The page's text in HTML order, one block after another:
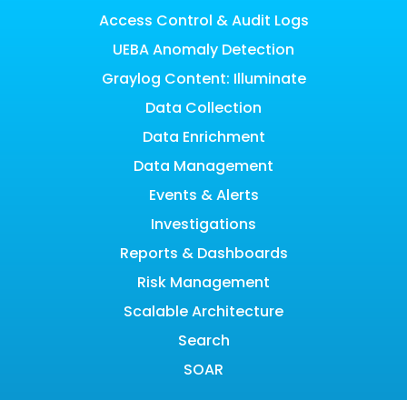
Access Control & Audit Logs
UEBA Anomaly Detection
Graylog Content: Illuminate
Data Collection
Data Enrichment
Data Management
Events & Alerts
Investigations
Reports & Dashboards
Risk Management
Scalable Architecture
Search
SOAR